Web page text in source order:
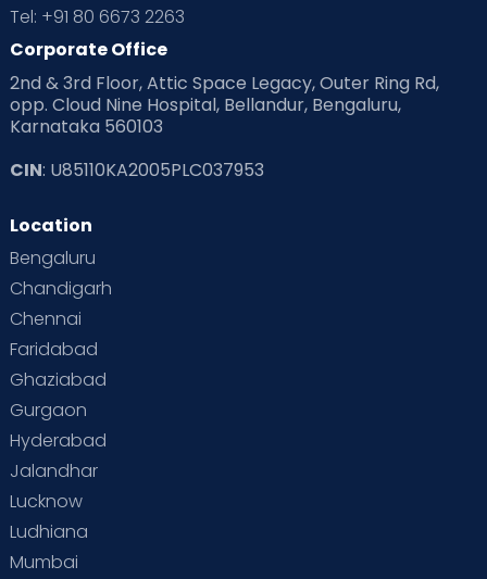
Tel: +91 80 6673 2263
Corporate Office
2nd & 3rd Floor, Attic Space Legacy, Outer Ring Rd,
opp. Cloud Nine Hospital, Bellandur, Bengaluru,
Karnataka 560103
CIN: U85110KA2005PLC037953
Location
Bengaluru
Chandigarh
Chennai
Faridabad
Ghaziabad
Gurgaon
Hyderabad
Jalandhar
Lucknow
Ludhiana
Mumbai